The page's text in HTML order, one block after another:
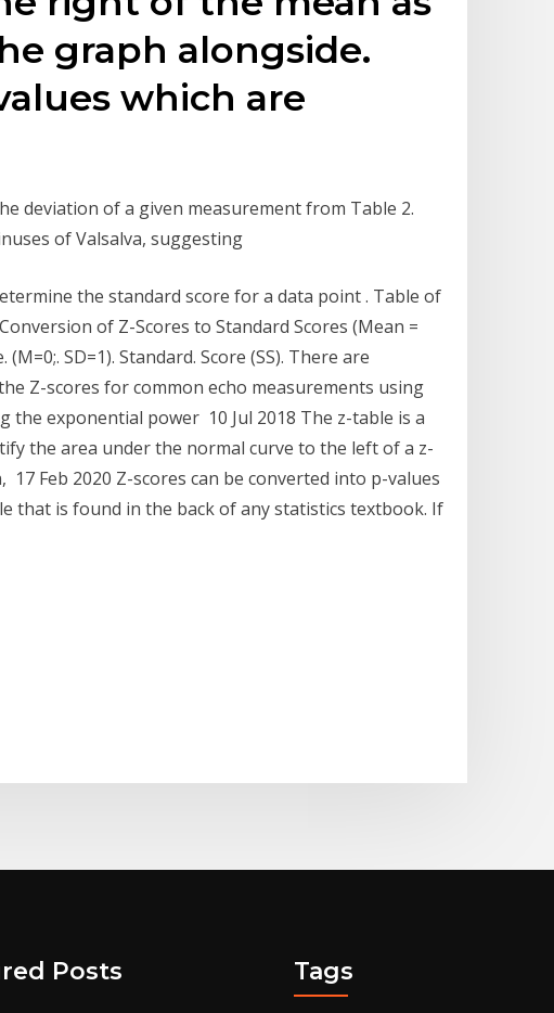
graph alongside.
which are
deviation of a given measurement from Table 2.
of Valsalva, suggesting
the standard score for a data point . Table of
of Z-Scores to Standard Scores (Mean =
SD=1). Standard. Score (SS). There are
Z-scores for common echo measurements using
the exponential power 10 Jul 2018 The z-table is a
the area under the normal curve to the left of a z-
Feb 2020 Z-scores can be converted into p-values
that is found in the back of any statistics textbook. If
Posts Tags